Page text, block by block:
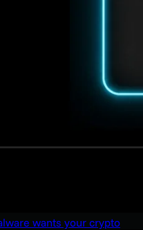
wants your crypto